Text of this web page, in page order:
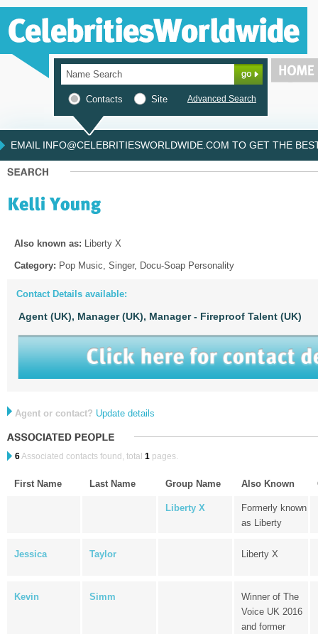
Contacts Site Advanced Search
EMAIL INFO@CELEBRITIESWORLDWIDE.COM TO GET THE
Also known as: Liberty X
Category: Pop Music, Singer, Docu-Soap Personality
Contact Details available:
Agent (UK), Manager (UK), Manager - Fireproof Talent (UK)
Agent or contact? Update details
6Associated contacts found, total 1 pages.
First Name Last Name Group Name Also Known
Liberty X
Formerly known
as Liberty
Jessica Taylor Liberty X
Kevin Simm
Winner of The
Voice UK 2016
and former